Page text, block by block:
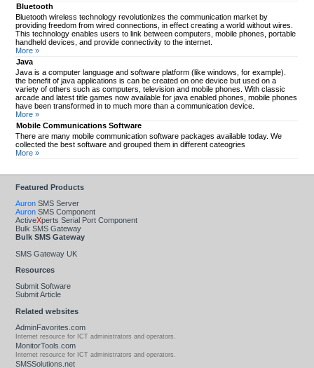
Bluetooth
Bluetooth wireless technology revolutionizes the communication market by
providing freedom from wired connections, in effect creating a world without wires.
This technology enables users to link between computers, mobile phones, portable
handheld devices, and provide connectivity to the internet.
More »
Java
Java is a computer language and software platform (like windows, for example).
the benefit of java applications is can be created on one device but used on a
variety of others such as computers, television and mobile phones. With classic
arcade and latest title games now available for java enabled phones, mobile phones
have been transformed in to much more than a communication device.
More »
Mobile Communications Software
There are many mobile communication software packages available today. We
collected the best software and grouped them in different cateogries
More »
Featured Products
Auron SMS Server
Auron SMS Component
ActiveXperts Serial Port Component
Bulk SMS Gateway
Bulk SMS Gateway
SMS Gateway UK
Resources
Submit Software
Submit Article
Related websites
AdminFavorites.com
Internet resource for ICT administrators and operators.
MonitorTools.com
Internet resource for ICT administrators and operators.
SMSSolutions.net